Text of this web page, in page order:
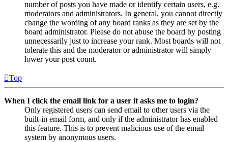
number of posts you have made or identify certain users, e.g.
moderators and administrators. In general, you cannot directly
change the wording of any board ranks as they are set by the
board administrator. Please do not abuse the board by posting
unnecessarily just to increase your rank. Most boards will not
tolerate this and the moderator or administrator will simply
lower your post count.
Top
When I click the email link for a user it asks me to login?
Only registered users can send email to other users via the
built-in email form, and only if the administrator has enabled
this feature. This is to prevent malicious use of the email
system by anonymous users.